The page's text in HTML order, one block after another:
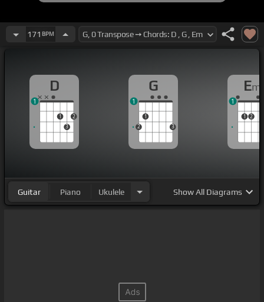
171 BPM
D
1
3
2
1
G
2
1
3
1
Em
1 2
1
Guitar Piano Ukulele ShowAll Diagrams